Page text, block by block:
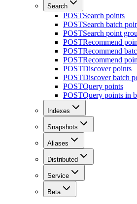
Search
POSTSearch points
POSTSearch batch
POSTSearch point
POSTRecommend
POSTRecommend
POSTRecommend
POSTDiscover points
POSTDiscover batch
POSTQuery points
POSTQuery points in
Indexes
Snapshots
Aliases
Distributed
Service
Beta